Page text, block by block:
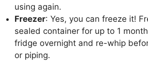
using again.
Freezer: Yes, you can freeze it!
sealed container for up to 1
fridge overnight and re-whip
or piping.